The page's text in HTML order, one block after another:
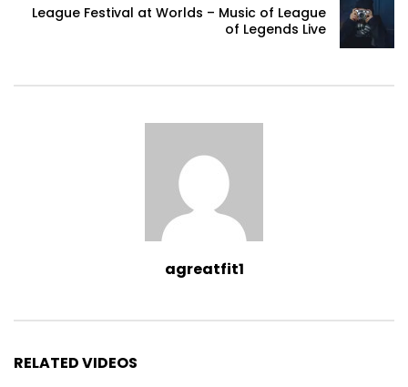
League Festival at Worlds – Music of League
of Legends Live
agreatfit1
RELATED VIDEOS